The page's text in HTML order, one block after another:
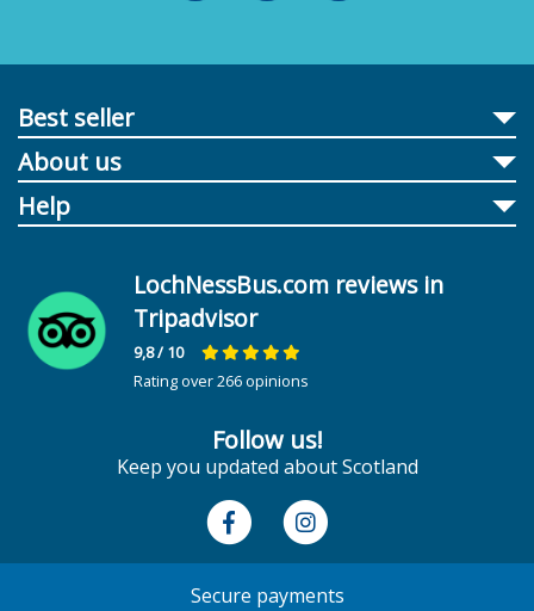
Best seller
About us
Help
LochNessBus.com reviews in
Tripadvisor
9,8/ 10
Rating over 266 opinions
Follow us!
Keep you updated about Scotland
Secure payments